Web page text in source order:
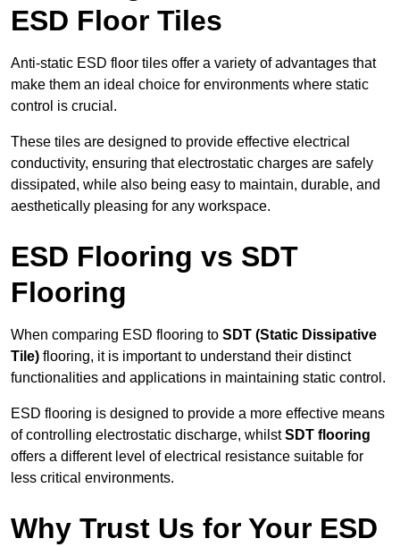
ESD Floor Tiles
Anti-static ESD floor tiles offer a variety of advantages that
make them an ideal choice for environments where static
control is crucial.
These tiles are designed to provide effective electrical
conductivity, ensuring that electrostatic charges are safely
dissipated, while also being easy to maintain, durable, and
aesthetically pleasing for any workspace.
ESD Flooring vs SDT
Flooring
When comparing ESD flooring to SDT (Static Dissipative
Tile) flooring, it is important to understand their distinct
functionalities and applications in maintaining static control.
ESD flooring is designed to provide a more effective means
of controlling electrostatic discharge, whilstSDT flooring
offers a different level of electrical resistance suitable for
less critical environments.
Why Trust Us for Your ESD